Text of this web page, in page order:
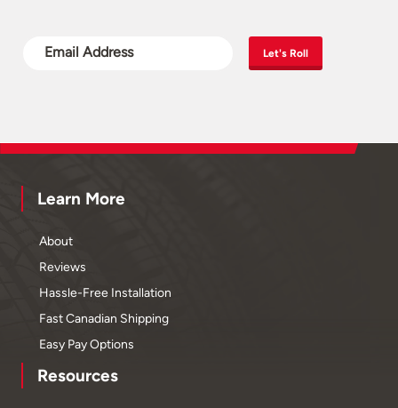
Let's Roll
Learn More
About
Reviews
Hassle-Free Installation
Fast Canadian Shipping
Easy Pay Options
Resources